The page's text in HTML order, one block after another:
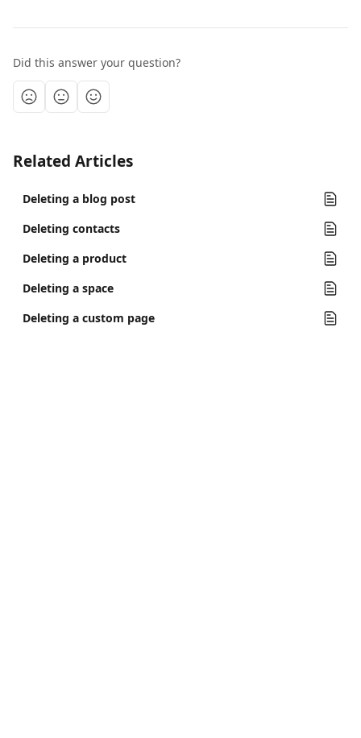
Did this answer your question?
Related Articles
Deleting a blog post
Deleting contacts
Deleting a product
Deleting a space
Deleting a custom page